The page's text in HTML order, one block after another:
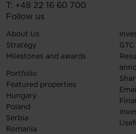
T: +48 22 16 60 700
Follow us
About Us
Strategy
Milestones and awards
Portfolio
Featured properties
Hungary
Poland
Serbia
Romania